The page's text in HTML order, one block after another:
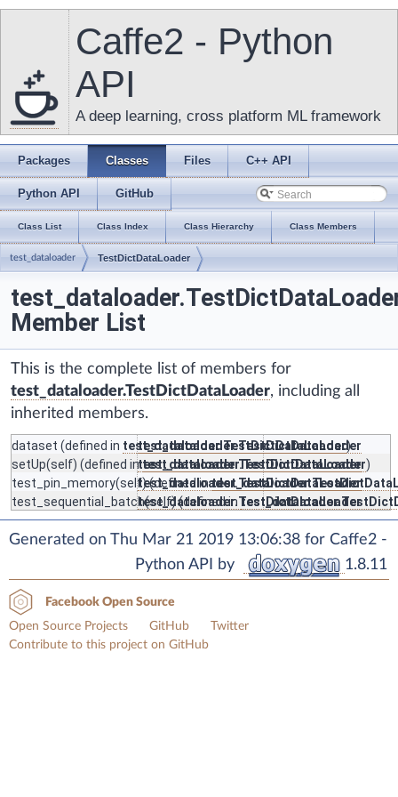
Caffe2 - Python
API
A deep learning, cross platform ML framework
Packages Classes Files C++ API
Python API GitHub
Class List Class Index Class Hierarchy Class Members
test_dataloader TestDictDataLoader
Member List
This is the complete list of members for
test_dataloader.TestDictDataLoader, including all
inherited members.
dataset (defined in test_dataloader.TestDictDataLoader)
test_dataloader.TestDictDataLoader
setUp(self) (defined intest_dataloader.TestDictDataLoader)
test_dataloader.TestDictDataLoader
test_pin_memory(self) (defined in
test_dataloader.TestDictDataLoader
test_sequential_batch(self) (defined in
test_dataloader.TestDictDataLoader
Generated on Thu Mar 21 2019 13:06:38 for Caffe2 -
Python API by
1.8.11
Facebook Open Source
Open Source Projects
GitHub
Twitter
Contribute to this project on GitHub